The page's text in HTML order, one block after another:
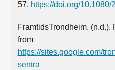
57. https://doi.org/
FramtidsTrondheim.
from
https://sites.google.com/
sentra